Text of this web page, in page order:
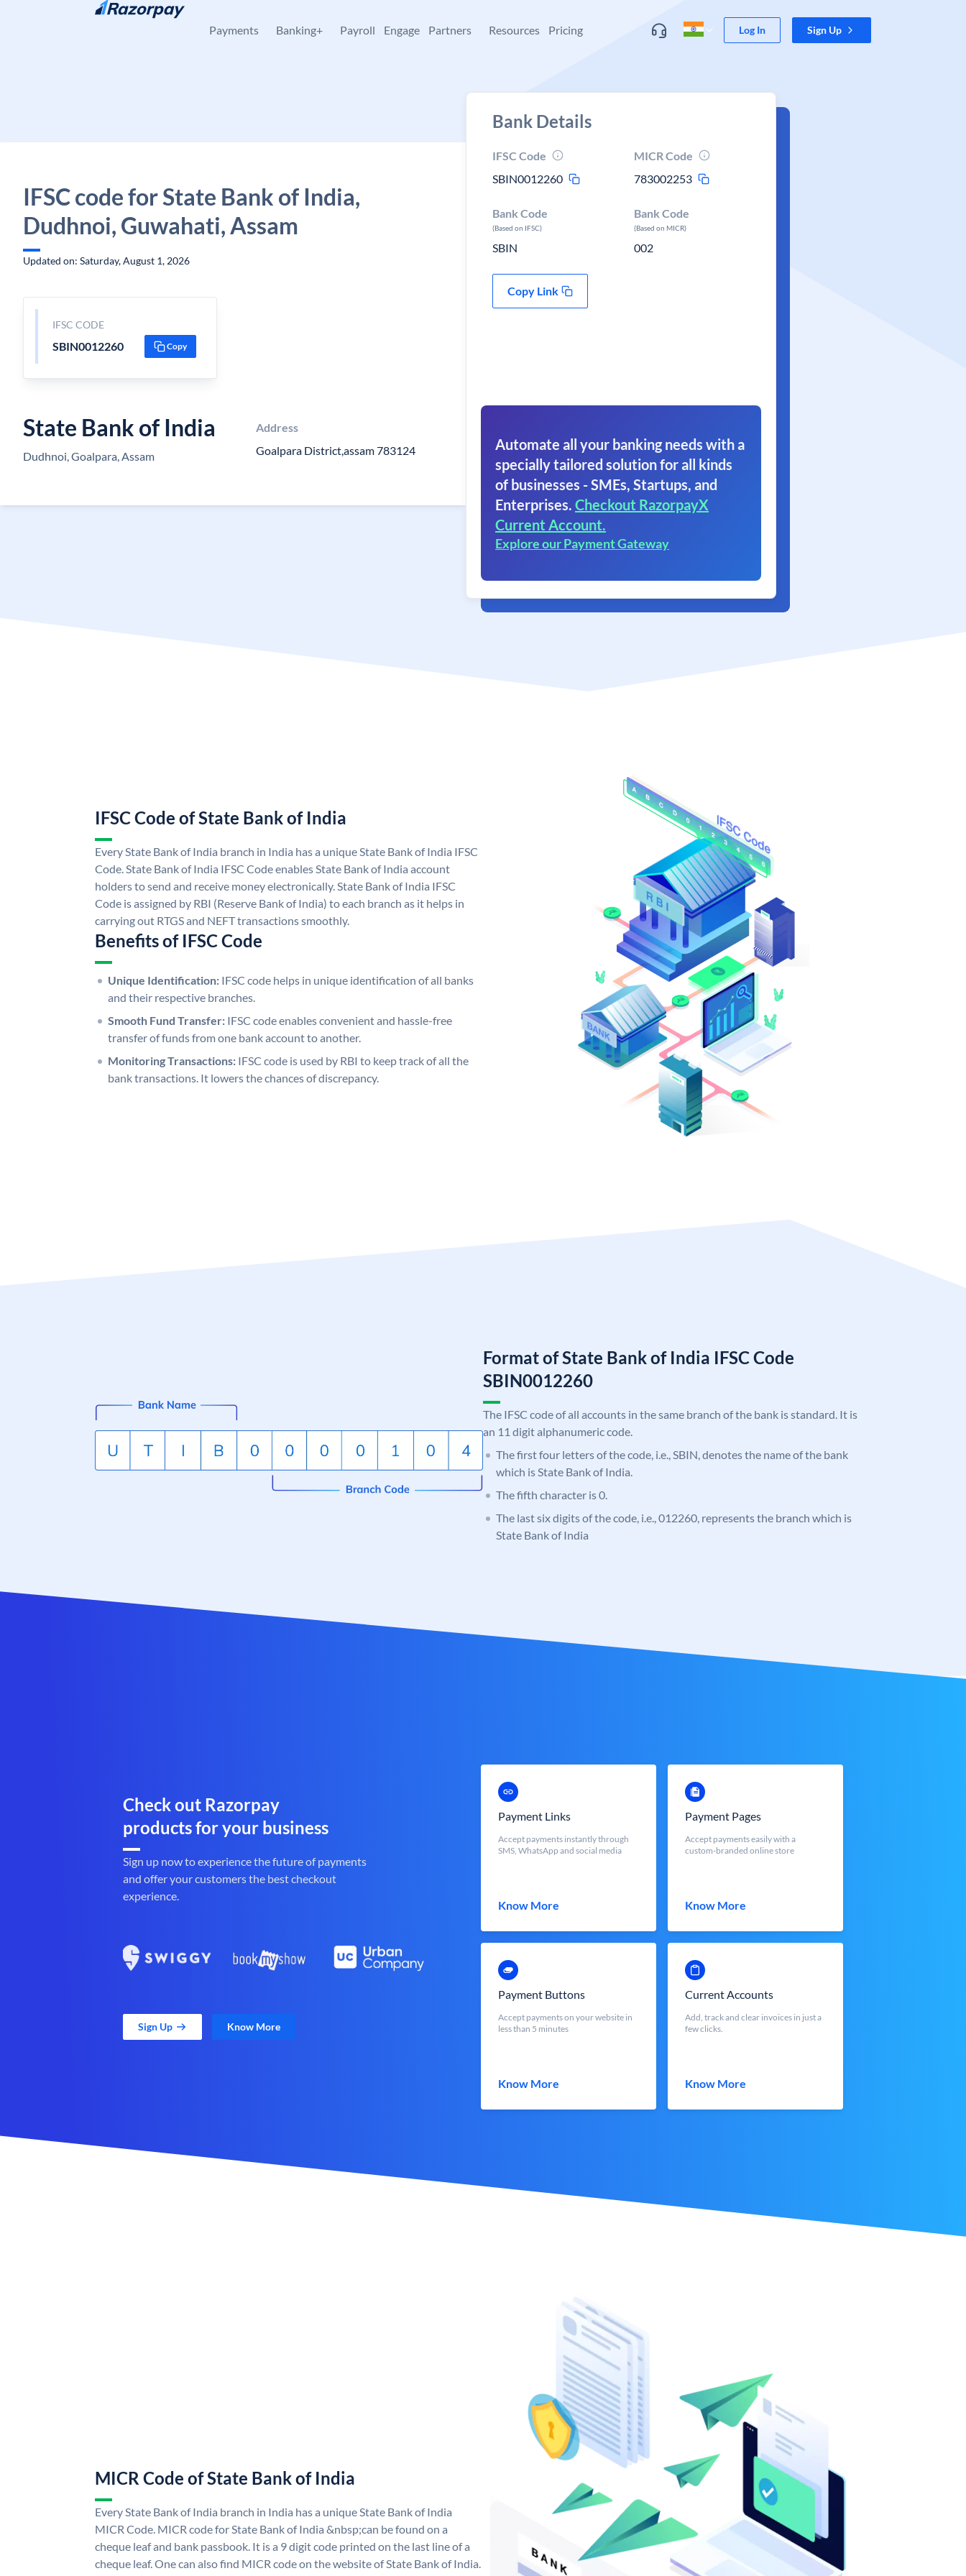
Skip to content
Payments Banking+ Payroll Engage Partners Resources Pricing Log In Sign Up
IFSC code for State Bank of India,
Dudhnoi, Guwahati, Assam
Updated on: Saturday, August 1, 2026
IFSC CODE
SBIN0012260 Copy
State Bank of India
Dudhnoi, Goalpara, Assam
Address
Goalpara District,assam 783124
Bank Details
IFSC Code
SBIN0012260
MICR Code
783002253
Bank Code
(Based on IFSC)
SBIN
Bank Code
(Based on MICR)
002
Copy Link
Automate all your banking needs with a
specially tailored solution for all kinds
of businesses - SMEs, Startups, and
Enterprises. Checkout RazorpayX
Current Account.
Explore our Payment Gateway
IFSC Code of State Bank of India
Every State Bank of India branch in India has a unique State Bank of India IFSC
Code. State Bank of India IFSC Code enables State Bank of India account
holders to send and receive money electronically. State Bank of India IFSC
Code is assigned by RBI (Reserve Bank of India) to each branch as it helps in
carrying out RTGS and NEFT transactions smoothly.
Benefits of IFSC Code
Unique Identification: IFSC code helps in unique identification of all banks
and their respective branches.
Smooth Fund Transfer: IFSC code enables convenient and hassle-free
transfer of funds from one bank account to another.
Monitoring Transactions: IFSC code is used by RBI to keep track of all the
bank transactions. It lowers the chances of discrepancy.
Format of State Bank of India IFSC Code
SBIN0012260
The IFSC code of all accounts in the same branch of the bank is standard. It is
an 11 digit alphanumeric code.
The first four letters of the code, i.e., SBIN, denotes the name of the bank
which is State Bank of India.
The fifth character is 0.
The last six digits of the code, i.e., 012260, represents the branch which is
State Bank of India
Check out Razorpay
products for your business
Sign up now to experience the future of payments
and offer your customers the best checkout
experience.
Sign Up Know More
Payment Links
Accept payments instantly through
SMS, WhatsApp and social media
Know More
Payment Pages
Accept payments easily with a
custom-branded online store
Know More
Payment Buttons
Accept payments on your website in
less than 5 minutes
Know More
Current Accounts
Add, track and clear invoices in just a
few clicks.
Know More
MICR Code of State Bank of India
Every State Bank of India branch in India has a unique State Bank of India
MICR Code. MICR code for State Bank of India &nbsp;can be found on a
cheque leaf and bank passbook. It is a 9 digit code printed on the last line of a
cheque leaf. One can also find MICR code on the website of State Bank of India.